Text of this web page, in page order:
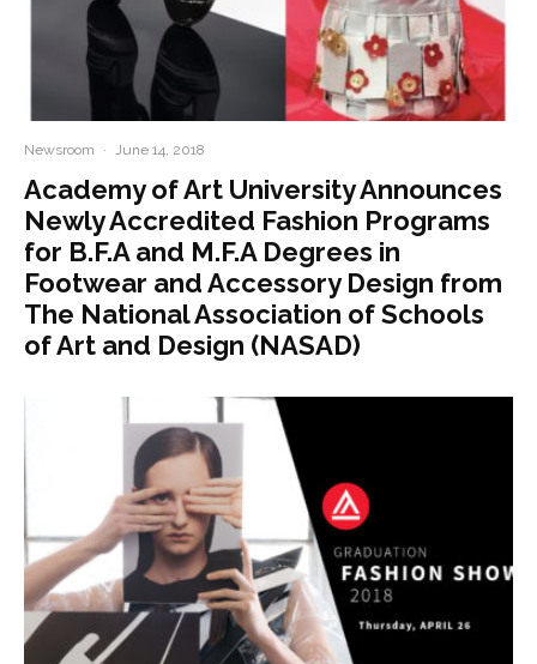
Newsroom · June 14, 2018
Academy of Art University Announces
Newly Accredited Fashion Programs
for B.F.A and M.F.A Degrees in
Footwear and Accessory Design from
The National Association of Schools
of Art and Design (NASAD)